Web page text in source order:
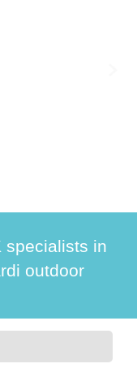
specialists in
outdoor